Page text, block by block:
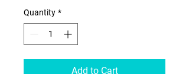
Quantity *
Add to Cart